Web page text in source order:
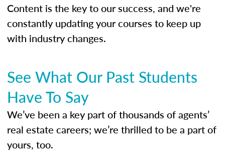
Content is the key to our success, and we're
constantly updating your courses to keep up
with industry changes.
See What Our Past Students
Have To Say
We’ve been a key part of thousands of agents’
real estate careers; we’re thrilled to be a part of
yours, too.